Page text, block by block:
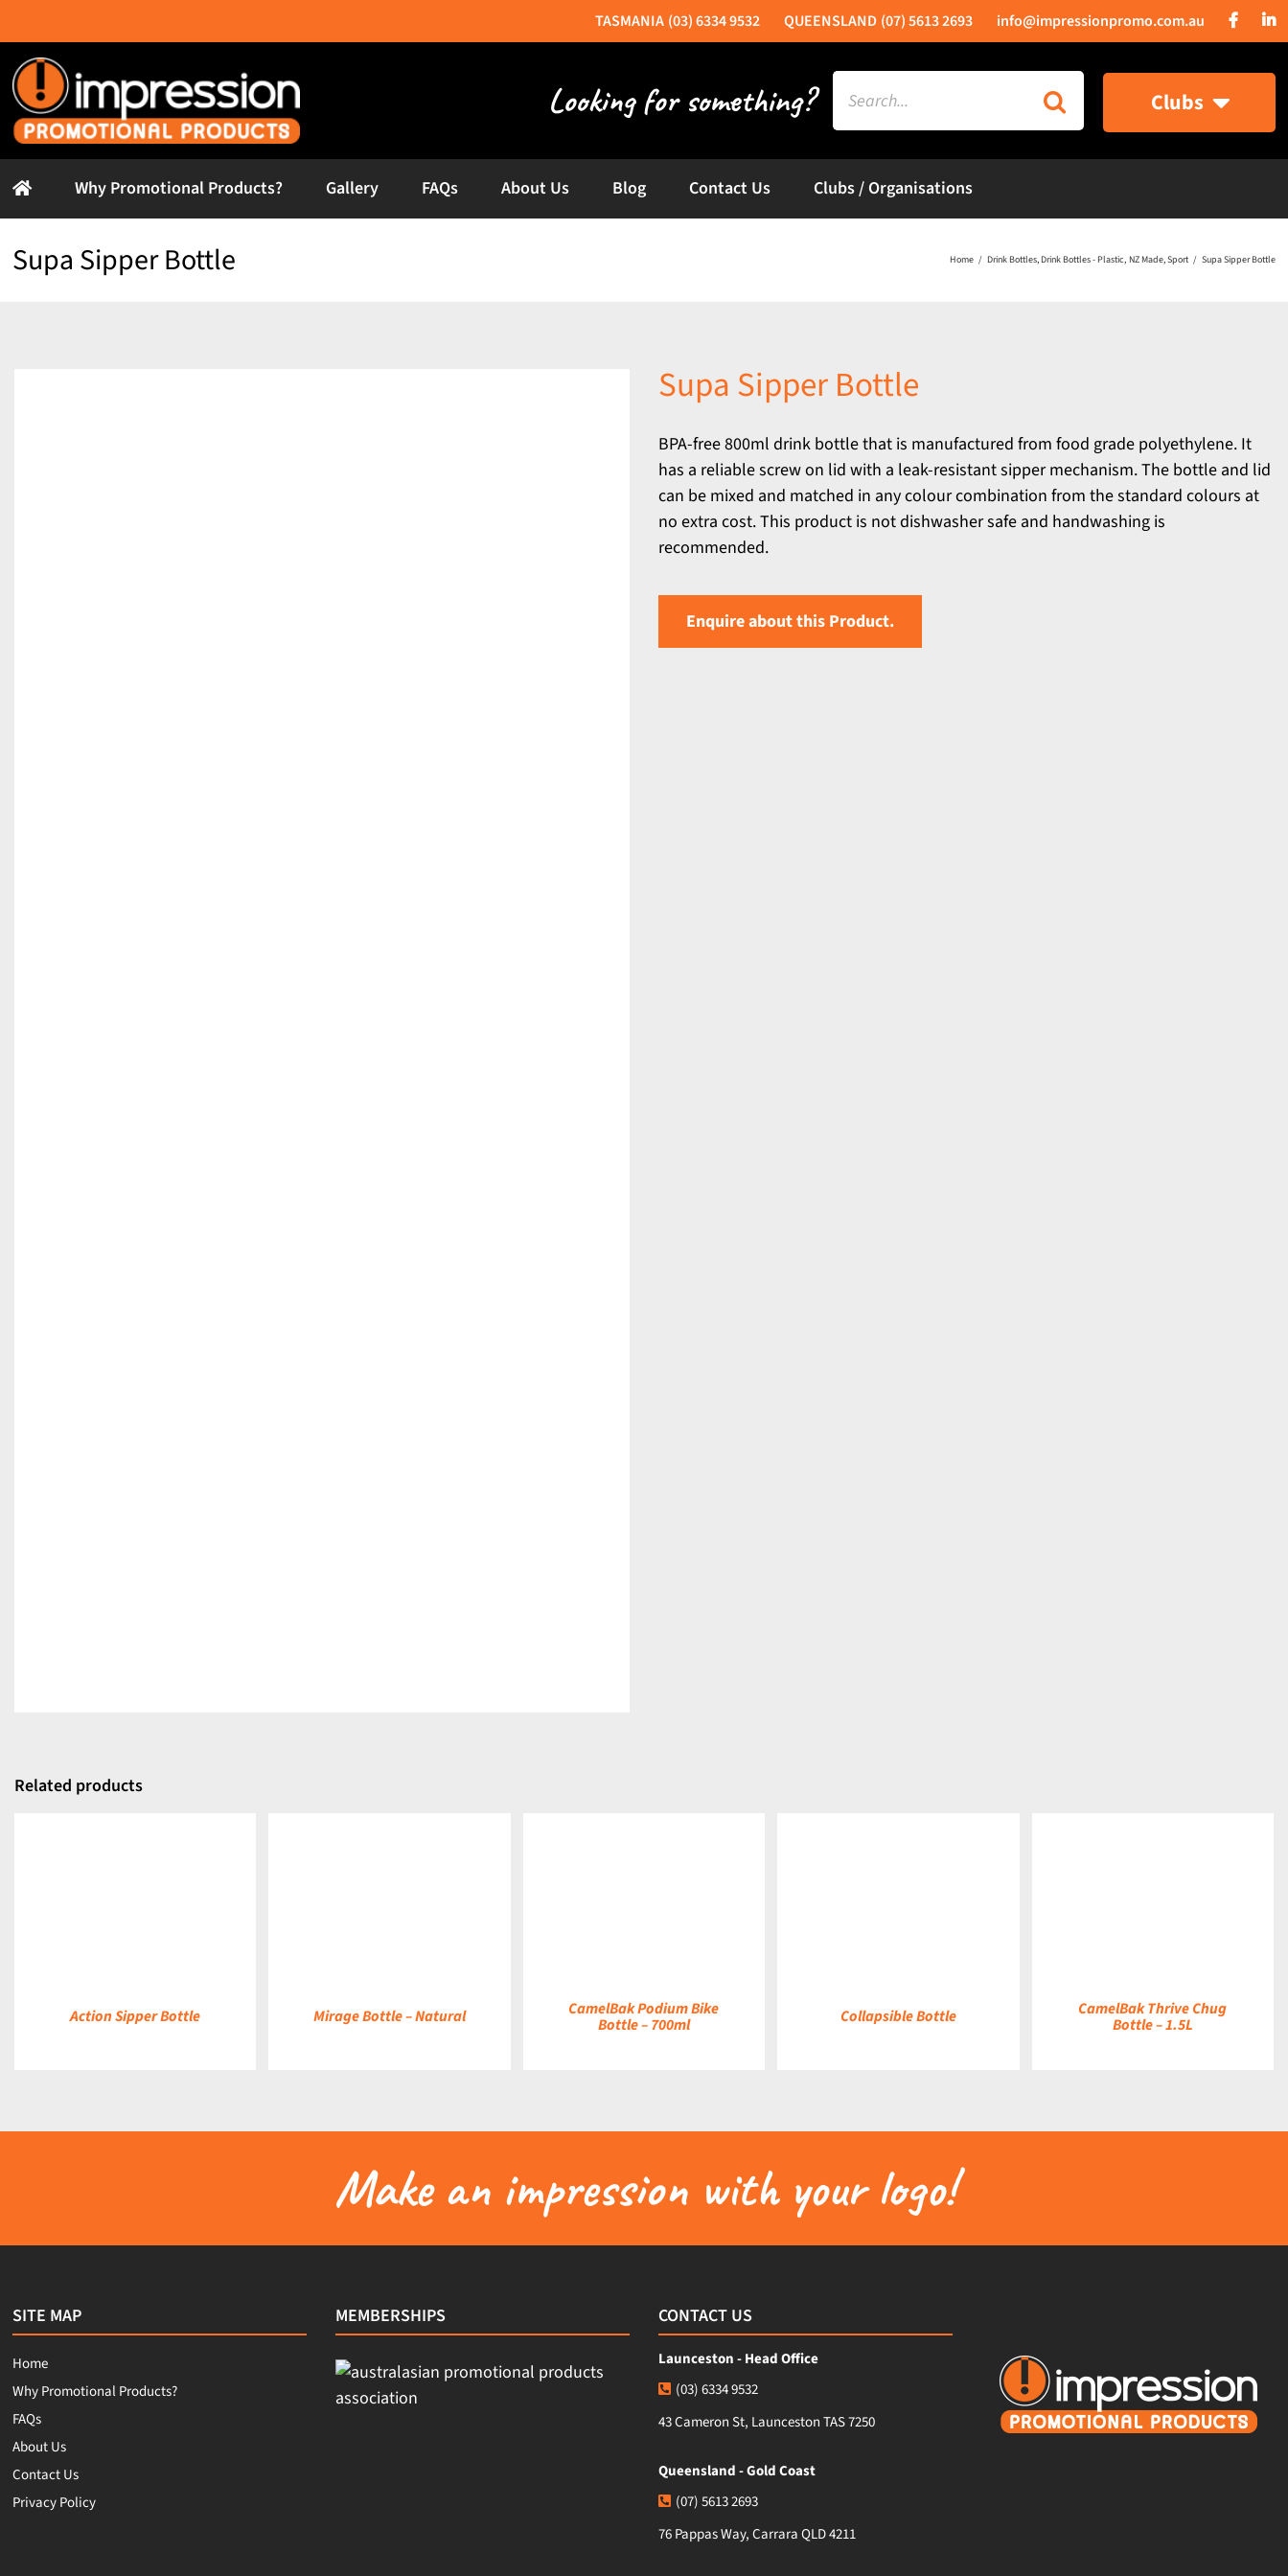
to
content
(03) 6334 9532 (07) 5613 2693 info@impressionpromo.com.au
Search
for:
Clubs
Why Promotional Products? Gallery FAQs About Us Blog Contact Us Clubs / Organisations
Supa Sipper Bottle Home Drink Bottles Drink Bottles - Plastic NZ Made Sport Supa Sipper Bottle
Supa Sipper Bottle
BPA-free 800ml drink bottle that is manufactured from food grade polyethylene. It
has a reliable screw on lid with a leak-resistant sipper mechanism. The bottle and lid
can be mixed and matched in any colour combination from the standard colours at
no extra cost. This product is not dishwasher safe and handwashing is
recommended.
Enquire about this Product.
Related products
Action Sipper Bottle Mirage Bottle – Natural CamelBak Podium Bike
Bottle – 700ml Collapsible Bottle CamelBak Thrive Chug
Bottle – 1.5L
Make an impression with your logo!
SITE MAP
Home
Why Promotional Products?
FAQs
About Us
Contact Us
Privacy Policy
MEMBERSHIPS CONTACT US
Launceston - Head Office
(03) 6334 9532
43 Cameron St, Launceston TAS 7250
Queensland - Gold Coast
(07) 5613 2693
76 Pappas Way, Carrara QLD 4211